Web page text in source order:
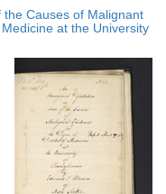
Causes of Malignant
at the University